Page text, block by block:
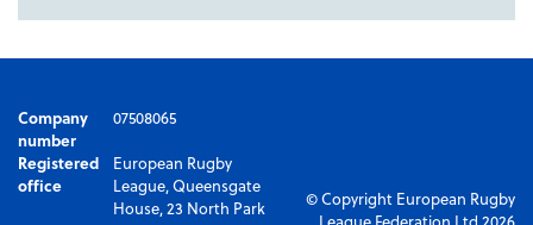
Company
number
07508065
Registered
office
European Rugby
League, Queensgate
House, 23 North Park
© Copyright European Rugby
League Federation Ltd 2026